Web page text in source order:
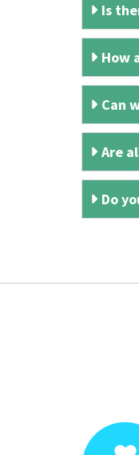
Is
How
Can
Are
Do